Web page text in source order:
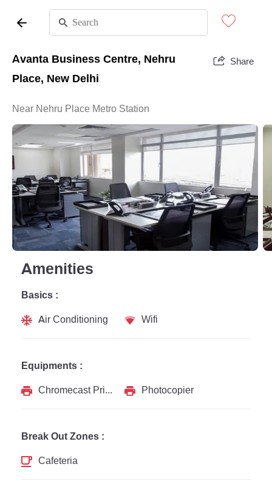
Avanta Business Centre, Nehru
Place, New Delhi
Share
Near Nehru Place Metro Station
Amenities
Basics :
Air Conditioning
Wifi
Equipments :
Chromecast Printer
Photocopier
Break Out Zones :
Cafeteria